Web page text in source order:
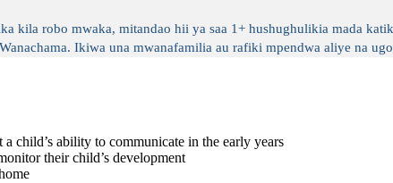
kila robo mwaka, mitandao hii ya saa 1+ hushughulikia mada
Ikiwa una mwanafamilia au rafiki mpendwa aliye na
child’s ability to communicate in the early years
their child’s development